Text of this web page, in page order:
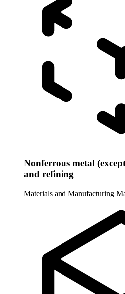
Nonferrous metal
and refining
Materials and Manufacturing